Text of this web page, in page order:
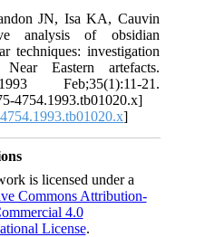
JN, Isa KA, Cauvin
analysis of obsidian
techniques: investigation
Eastern artefacts.
Feb;35(1):11-21.
4754.1993.tb01020.x]
]
is licensed under a
Commons Attribution-
4.0
License.